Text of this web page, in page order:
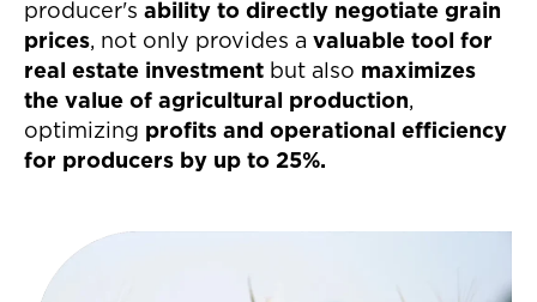
producer's ability to directly negotiate grain
prices, not only provides a valuable tool for
real estate investment but also maximizes
the value of agricultural production,
optimizing profits and operational efficiency
for producers by up to 25%.